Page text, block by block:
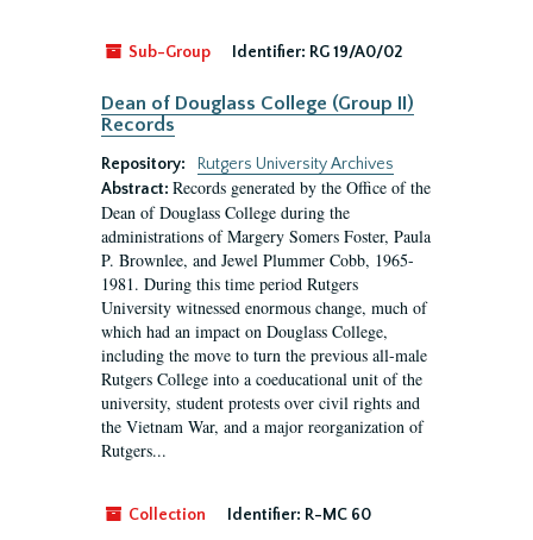
Sub-Group Identifier: RG 19/A0/02
Dean of Douglass College (Group II)
Records
Repository:
Rutgers University Archives
Abstract: Records generated by the Office of the
Dean of Douglass College during the
administrations of Margery Somers Foster, Paula
P. Brownlee, and Jewel Plummer Cobb, 1965-
1981. During this time period Rutgers
University witnessed enormous change, much of
which had an impact on Douglass College,
including the move to turn the previous all-male
Rutgers College into a coeducational unit of the
university, student protests over civil rights and
the Vietnam War, and a major reorganization of
Rutgers...
Collection Identifier: R-MC 60